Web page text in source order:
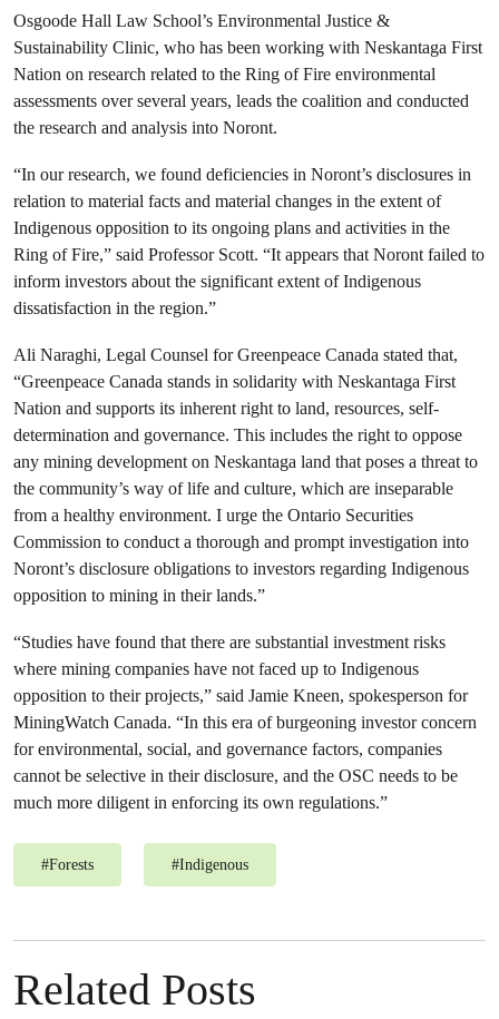
Osgoode Hall Law School’s Environmental Justice &
Sustainability Clinic, who has been working with Neskantaga First
Nation on research related to the Ring of Fire environmental
assessments over several years, leads the coalition and conducted
the research and analysis into Noront.
“In our research, we found deficiencies in Noront’s disclosures in
relation to material facts and material changes in the extent of
Indigenous opposition to its ongoing plans and activities in the
Ring of Fire,” said Professor Scott. “It appears that Noront failed to
inform investors about the significant extent of Indigenous
dissatisfaction in the region.”
Ali Naraghi, Legal Counsel for Greenpeace Canada stated that,
“Greenpeace Canada stands in solidarity with Neskantaga First
Nation and supports its inherent right to land, resources, self-
determination and governance. This includes the right to oppose
any mining development on Neskantaga land that poses a threat to
the community’s way of life and culture, which are inseparable
from a healthy environment. I urge the Ontario Securities
Commission to conduct a thorough and prompt investigation into
Noront’s disclosure obligations to investors regarding Indigenous
opposition to mining in their lands.”
“Studies have found that there are substantial investment risks
where mining companies have not faced up to Indigenous
opposition to their projects,” said Jamie Kneen, spokesperson for
MiningWatch Canada. “In this era of burgeoning investor concern
for environmental, social, and governance factors, companies
cannot be selective in their disclosure, and the OSC needs to be
much more diligent in enforcing its own regulations.”
#Forests #Indigenous
Related Posts